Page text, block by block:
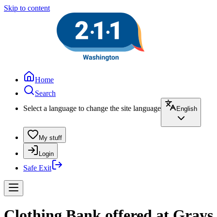
Skip to content
Home
Search
Select a language to change the site language
English
My stuff
Login
Safe Exit